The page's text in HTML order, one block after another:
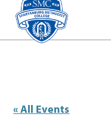
« All Events